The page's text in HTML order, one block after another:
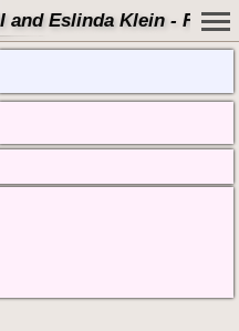
and Eslinda Klein -